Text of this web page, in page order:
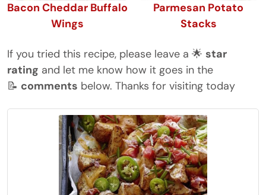
Bacon Cheddar Buffalo
Wings
Parmesan Potato
Stacks
If you tried this recipe, please leave a 🌟 star
rating and let me know how it goes in the
📝 comments below. Thanks for visiting today